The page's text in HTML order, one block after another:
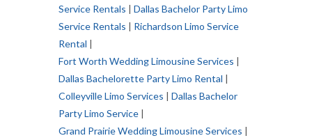
Service Rentals | Dallas Bachelor Party Limo
Service Rentals | Richardson Limo Service
Rental |
Fort Worth Wedding Limousine Services |
Dallas Bachelorette Party Limo Rental |
Colleyville Limo Services | Dallas Bachelor
Party Limo Service |
Grand Prairie Wedding Limousine Services |